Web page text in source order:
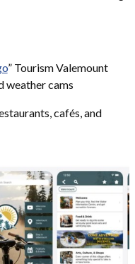
” Tourism Valemount
weather cams
cafés, and